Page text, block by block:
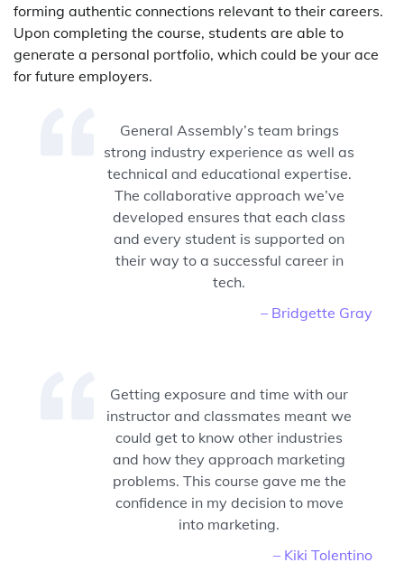
forming authentic connections relevant to their careers.
Upon completing the course, students are able to
generate a personal portfolio, which could be your ace
for future employers.
– Bridgette Gray
General Assembly’s team brings
strong industry experience as well as
technical and educational expertise.
The collaborative approach we’ve
developed ensures that each class
and every student is supported on
their way to a successful career in
tech.
– Kiki Tolentino
Getting exposure and time with our
instructor and classmates meant we
could get to know other industries
and how they approach marketing
problems. This course gave me the
confidence in my decision to move
into marketing.